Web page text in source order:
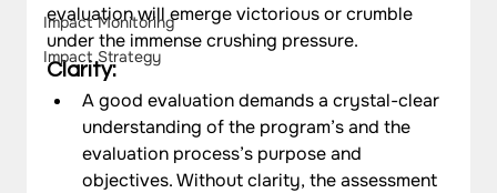
Impact Monitoring
Impact Strategy
evaluation will emerge victorious or crumble
under the immense crushing pressure.
Clarity:
A good evaluation demands a crystal-clear
understanding of the program’s and the
evaluation process’s purpose and
objectives. Without clarity, the assessment